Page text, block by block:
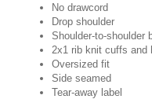
No drawcord
Drop shoulder
Shoulder-to-shoulder
2x1 rib knit cuffs and
Oversized fit
Side seamed
Tear-away label